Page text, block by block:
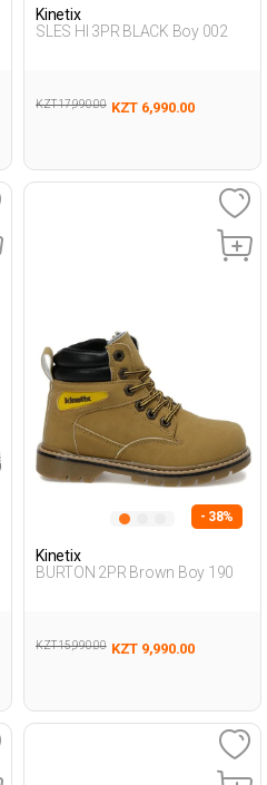
Kinetix
SLES HI 3PR BLACK Boy 002
KZT 17,990.00 KZT 6,990.00
- 38%
Kinetix
BURTON 2PR Brown Boy 190
KZT 15,990.00 KZT 9,990.00